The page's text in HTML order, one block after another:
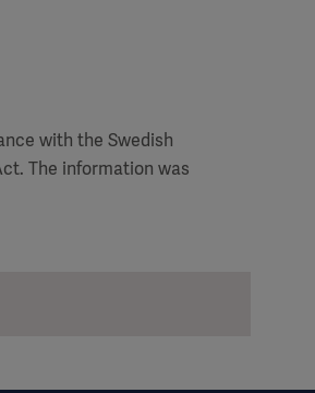
with the Swedish
The information was